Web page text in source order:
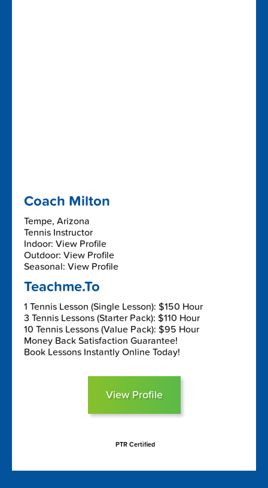
Coach Milton
Tempe, Arizona
Tennis Instructor
Indoor: View Profile
Outdoor: View Profile
Seasonal: View Profile
Teachme.To
1 Tennis Lesson (Single Lesson): $150 Hour
3 Tennis Lessons (Starter Pack): $110 Hour
10 Tennis Lessons (Value Pack): $95 Hour
Money Back Satisfaction Guarantee!
Book Lessons Instantly Online Today!
View Profile
PTR Certified